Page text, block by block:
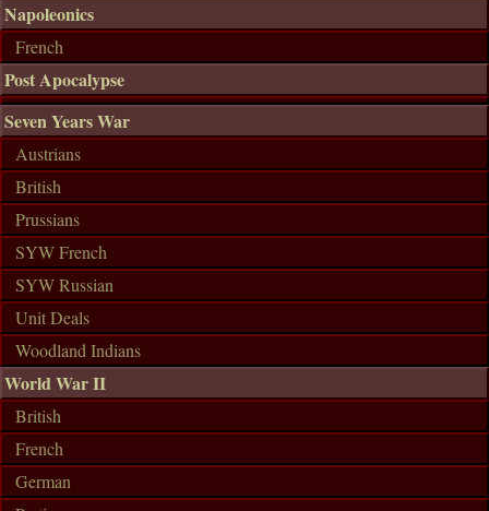
Napoleonics
French
Post Apocalypse
Seven Years War
Austrians
British
Prussians
SYW French
SYW Russian
Unit Deals
Woodland Indians
World War II
British
French
German